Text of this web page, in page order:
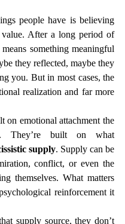
people have is believing
After a long period of
something meaningful
they reflected, maybe they
you. But in most cases, the
realization and far more
on emotional attachment the
They’re built on what
supply. Supply can be
conflict, or even the
themselves. What matters
reinforcement it
supply source, they don’t